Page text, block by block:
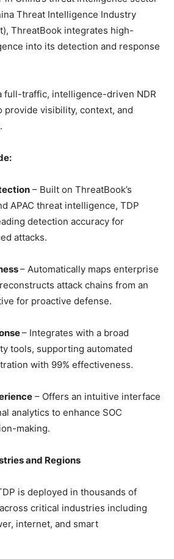
Threat Intelligence Industry
ThreatBook integrates high-
into its detection and response
full-traffic, intelligence-driven NDR
provide visibility, context, and
– Built on ThreatBook’s
APAC threat intelligence, TDP
detection accuracy for
attacks.
– Automatically maps enterprise
attack chains from an
for proactive defense.
– Integrates with a broad
tools, supporting automated
with 99% effectiveness.
– Offers an intuitive interface
analytics to enhance SOC
making.
and Regions
is deployed in thousands of
critical industries including
internet, and smart